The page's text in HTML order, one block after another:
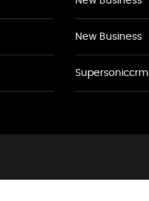
New Business
Supersoniccrm